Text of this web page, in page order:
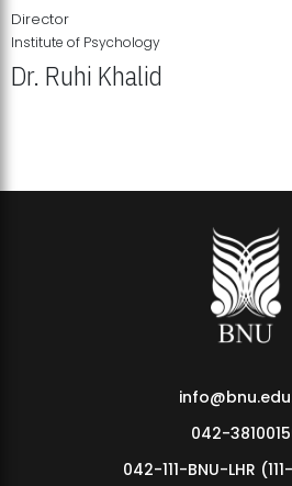
Director
Institute of Psychology
Dr. Ruhi Khalid
042-
042-111-BNU-LHR